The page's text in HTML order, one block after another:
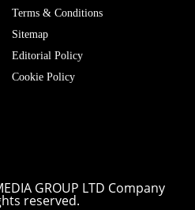
Terms & Conditions
Sitemap
Editorial Policy
Cookie Policy
GROUP LTD Company
reserved.